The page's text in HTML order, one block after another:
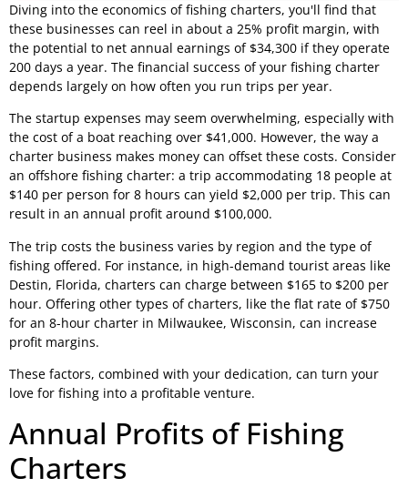
Diving into the economics of fishing charters, you'll find that
these businesses can reel in about a 25% profit margin, with
the potential to net annual earnings of $34,300 if they operate
200 days a year. The financial success of your fishing charter
depends largely on how often you run trips per year.
The startup expenses may seem overwhelming, especially with
the cost of a boat reaching over $41,000. However, the way a
charter business makes money can offset these costs. Consider
an offshore fishing charter: a trip accommodating 18 people at
$140 per person for 8 hours can yield $2,000 per trip. This can
result in an annual profit around $100,000.
The trip costs the business varies by region and the type of
fishing offered. For instance, in high-demand tourist areas like
Destin, Florida, charters can charge between $165 to $200 per
hour. Offering other types of charters, like the flat rate of $750
for an 8-hour charter in Milwaukee, Wisconsin, can increase
profit margins.
These factors, combined with your dedication, can turn your
love for fishing into a profitable venture.
Annual Profits of Fishing
Charters